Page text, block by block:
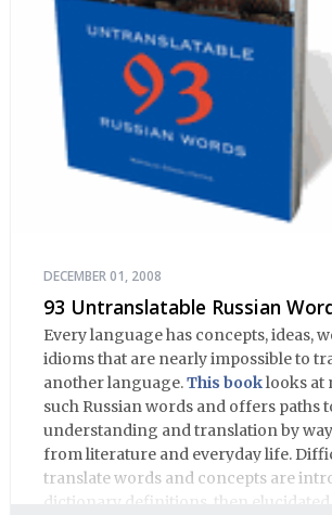
DECEMBER 01, 2008
93 Untranslatable Russian
Every language has concepts, ideas,
idioms that are nearly impossible to
another language.This booklooks at
such Russian words and offers paths
understanding and translation by
from literature and everyday life.
translate words and concepts are
dictionary definitions, then elucidated